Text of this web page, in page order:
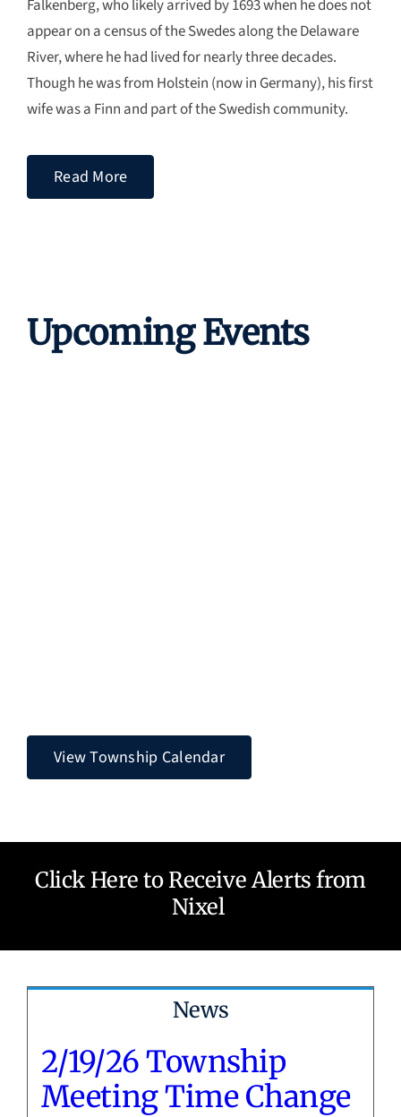
Falkenberg, who likely arrived by 1693 when he does not
appear on a census of the Swedes along the Delaware
River, where he had lived for nearly three decades.
Though he was from Holstein (now in Germany), his first
wife was a Finn and part of the Swedish community.
Read More
Upcoming Events
View Township Calendar
Click Here to Receive Alerts from
Nixel
News
2/19/26 Township
Meeting Time Change